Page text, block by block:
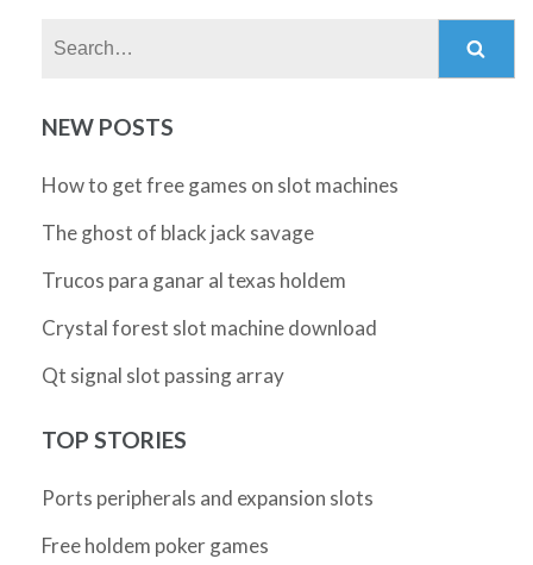
NEW POSTS
How to get free games on slot machines
The ghost of black jack savage
Trucos para ganar al texas holdem
Crystal forest slot machine download
Qt signal slot passing array
TOP STORIES
Ports peripherals and expansion slots
Free holdem poker games